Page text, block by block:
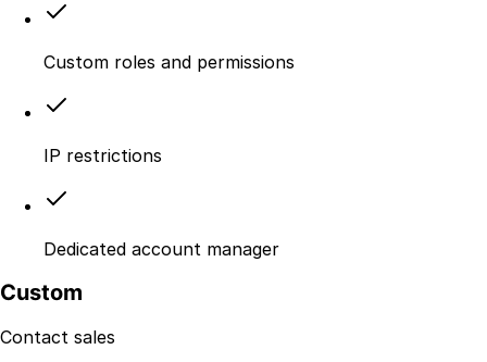
Custom roles and permissions
IP restrictions
Dedicated account manager
Custom
Contact sales